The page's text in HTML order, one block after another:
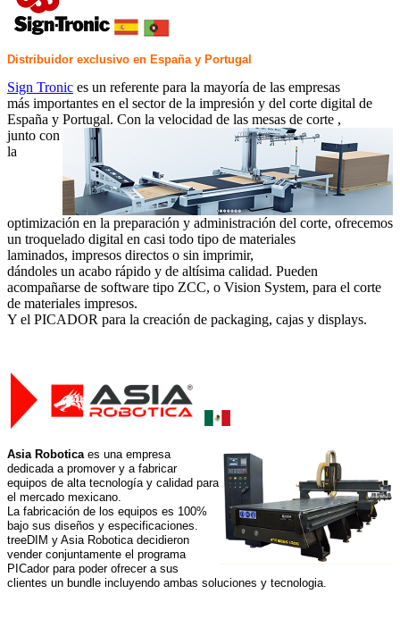
Distribuidor exclusivo en España y Portugal
Sign Tronic es un referente para la mayoría de las empresas
más importantes en el sector de la impresión y del corte digital de
España y Portugal. Con la velocidad de las mesas de corte ,
junto con
la
optimización en la preparación y administración del corte, ofrecemos
un troquelado digital en casi todo tipo de materiales
laminados, impresos directos o sin imprimir,
dándoles un acabo rápido y de altísima calidad. Pueden
acompañarse de software tipo ZCC, o Vision System, para el corte
de materiales impresos.
Y el PICADOR para la creación de packaging, cajas y displays.
Asia Robotica es una empresa
dedicada a promover y a fabricar
equipos de alta tecnología y calidad para
el mercado mexicano.
La fabricación de los equipos es 100%
bajo sus diseños y especificaciones
treeDIM y Asia Robotica decidieron
vender conjuntamente el programa
PICador para poder ofrecer a sus
clientes un bundle incluyendo ambas soluciones y tecnologia.